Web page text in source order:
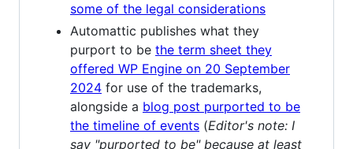
some of the legal considerations
Automattic publishes what they
purport to be the term sheet they
offered WP Engine on 20 September
2024 for use of the trademarks,
alongside a blog post purported to be
the timeline of events (Editor's note: I
say "purported to be" because at least